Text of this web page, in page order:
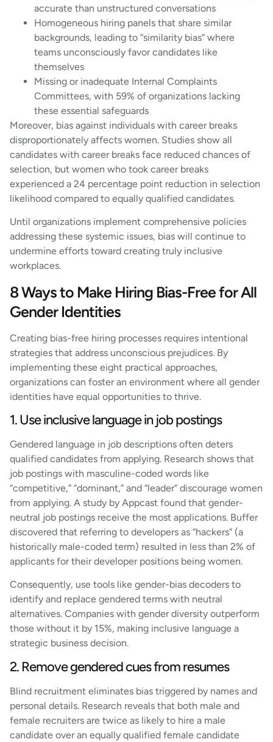
accurate than unstructured conversations
Homogeneous hiring panels that share similar
backgrounds, leading to “similarity bias” where
teams unconsciously favor candidates like
themselves
Missing or inadequate Internal Complaints
Committees, with 59% of organizations lacking
these essential safeguards
Moreover, bias against individuals with career breaks
disproportionately affects women. Studies show all
candidates with career breaks face reduced chances of
selection, but women who took career breaks
experienced a 24 percentage point reduction in selection
likelihood compared to equally qualified candidates.
Until organizations implement comprehensive policies
addressing these systemic issues, bias will continue to
undermine efforts toward creating truly inclusive
workplaces.
8 Ways to Make Hiring Bias-Free for All
Gender Identities
Creating bias-free hiring processes requires intentional
strategies that address unconscious prejudices. By
implementing these eight practical approaches,
organizations can foster an environment where all gender
identities have equal opportunities to thrive.
1. Use inclusive language in job postings
Gendered language in job descriptions often deters
qualified candidates from applying. Research shows that
job postings with masculine-coded words like
“competitive,” “dominant,” and “leader” discourage women
from applying. A study by Appcast found that gender-
neutral job postings receive the most applications. Buffer
discovered that referring to developers as “hackers” (a
historically male-coded term) resulted in less than 2% of
applicants for their developer positions being women.
Consequently, use tools like gender-bias decoders to
identify and replace gendered terms with neutral
alternatives. Companies with gender diversity outperform
those without it by 15%, making inclusive language a
strategic business decision.
2. Remove gendered cues from resumes
Blind recruitment eliminates bias triggered by names and
personal details. Research reveals that both male and
female recruiters are twice as likely to hire a male
candidate over an equally qualified female candidate